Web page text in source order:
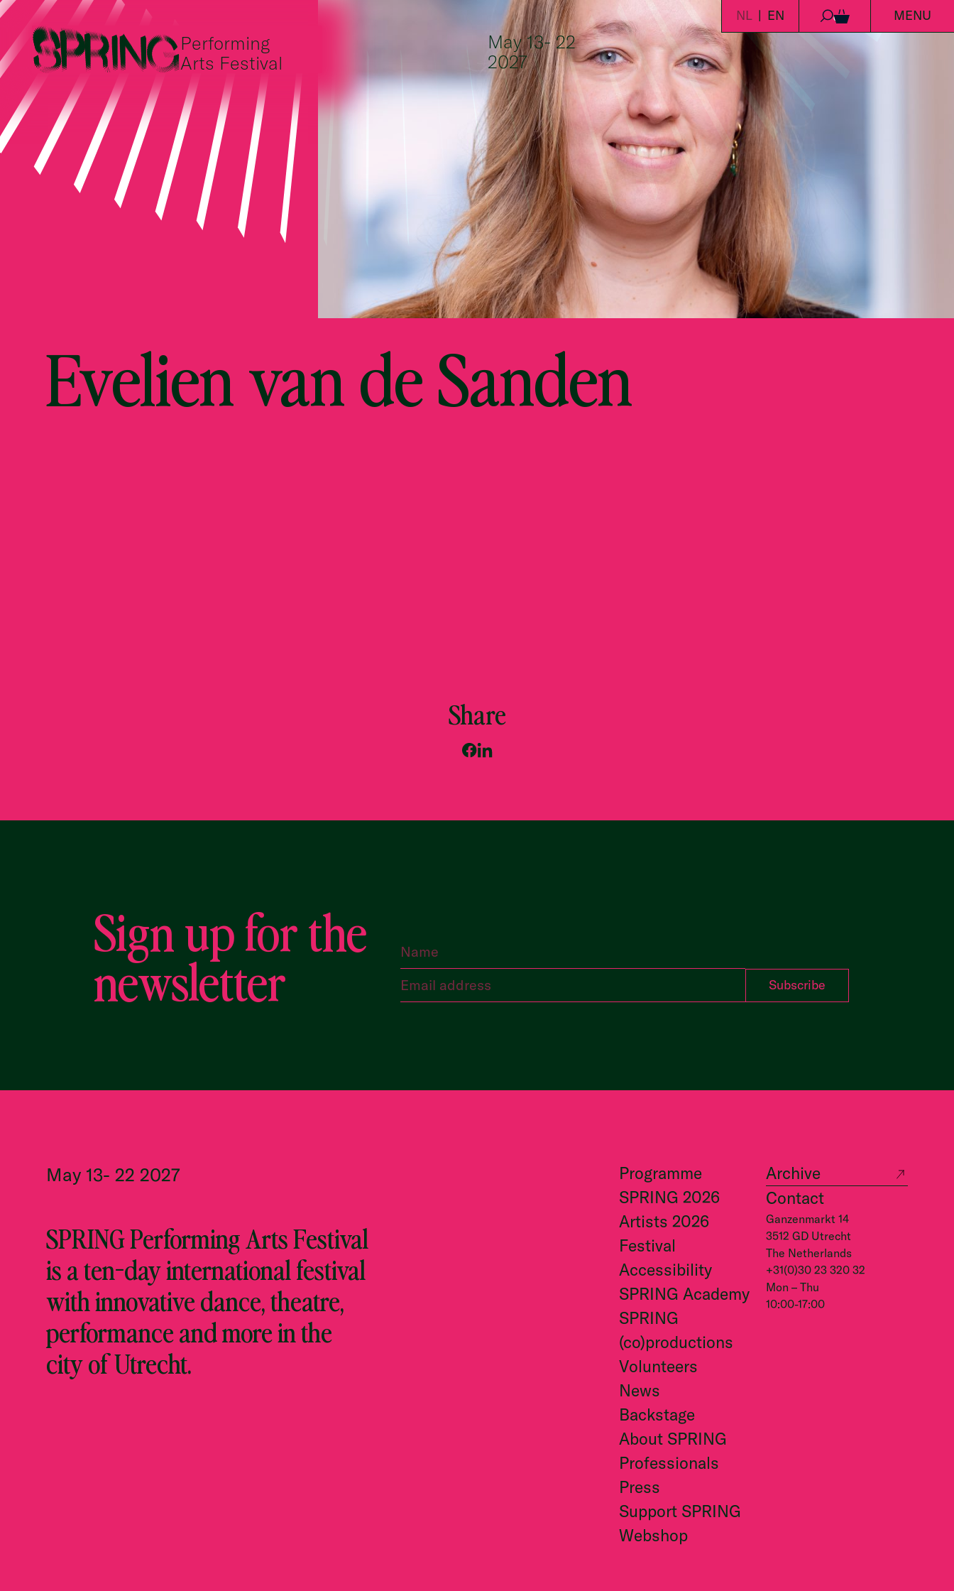
Skip to content
Performing
Arts Festival
May 13- 22
2027
NL EN 0 MENU
Evelien van de Sanden
Share
Sign up for the
newsletter
May 13- 22 2027
SPRING Performing Arts Festival
is a ten-day international festival
with innovative dance, theatre,
performance and more in the
city of Utrecht.
Programme
SPRING 2026
Artists 2026
Festival
Accessibility
SPRING Academy
SPRING
(co)productions
Volunteers
News
Backstage
About SPRING
Professionals
Press
Support SPRING
Webshop
Archive
Contact
Ganzenmarkt 14
3512 GD Utrecht
The Netherlands
+31(0)30 23 320 32
Mon – Thu
10:00-17:00